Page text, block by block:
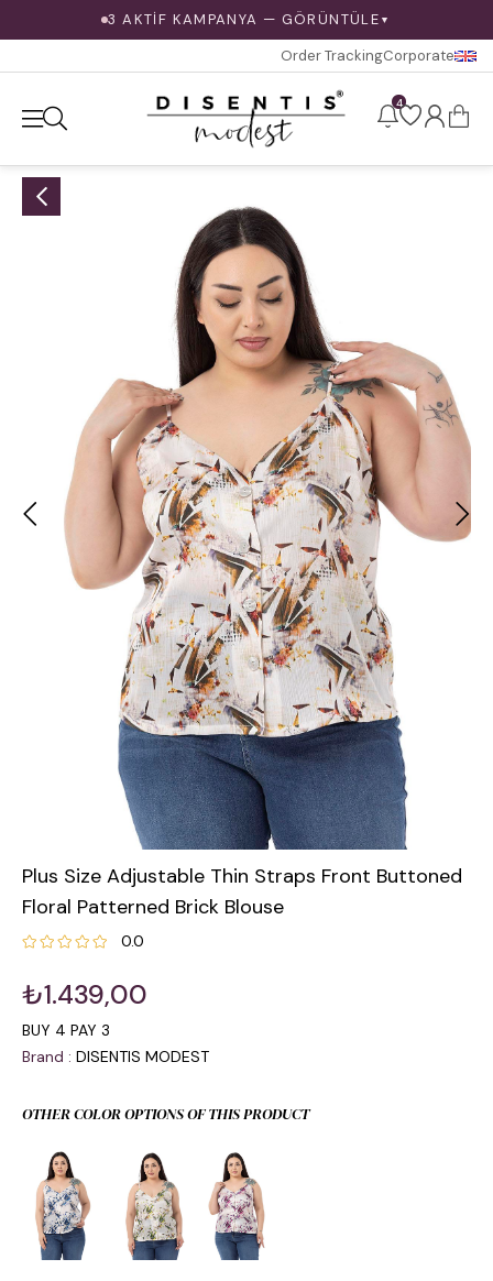
3 AKTİF KAMPANYA — GÖRÜNTÜLE ▼
Order TrackingCorporate
4
Plus Size Adjustable Thin Straps Front Buttoned
Floral Patterned Brick Blouse
0.0
₺1.439,00
BUY 4 PAY 3
Brand : DISENTIS MODEST
OTHER COLOR OPTIONS OF THIS PRODUCT